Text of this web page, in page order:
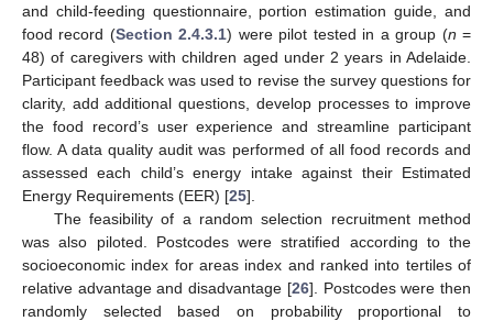
and child-feeding questionnaire, portion estimation guide, and
food record (Section 2.4.3.1) were pilot tested in a group (n =
48) of caregivers with children aged under 2 years in Adelaide.
Participant feedback was used to revise the survey questions for
clarity, add additional questions, develop processes to improve
the food record’s user experience and streamline participant
flow. A data quality audit was performed of all food records and
assessed each child’s energy intake against their Estimated
Energy Requirements (EER) [25].
The feasibility of a random selection recruitment method
was also piloted. Postcodes were stratified according to the
socioeconomic index for areas index and ranked into tertiles of
relative advantage and disadvantage [26]. Postcodes were then
randomly selected based on probability proportional to